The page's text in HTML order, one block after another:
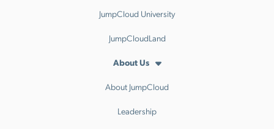
JumpCloud University
JumpCloudLand
About Us
About JumpCloud
Leadership